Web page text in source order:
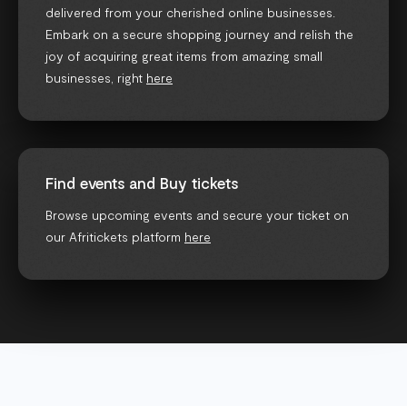
delivered from your cherished online businesses.
Embark on a secure shopping journey and relish the
joy of acquiring great items from amazing small
businesses, right here
Find events and Buy tickets
Browse upcoming events and secure your ticket on
our Afritickets platform here